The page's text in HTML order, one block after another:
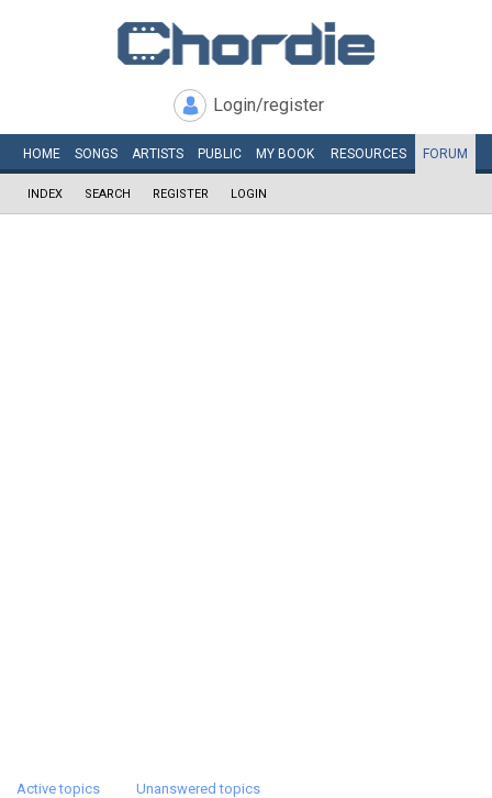
Login/register
HOME SONGS ARTISTS PUBLIC MY BOOK RESOURCES FORUM
INDEX SEARCH REGISTER LOGIN
Active topics Unanswered topics